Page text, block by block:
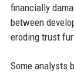
financially
between
eroding trust
Some analysts